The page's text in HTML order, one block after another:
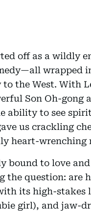
off as a wildly
wrapped
the West. With
Son Oh-gong
ability to see
us crackling
heart-wrenching
bound to love
question: are
its high-stakes
girl), and jaw-